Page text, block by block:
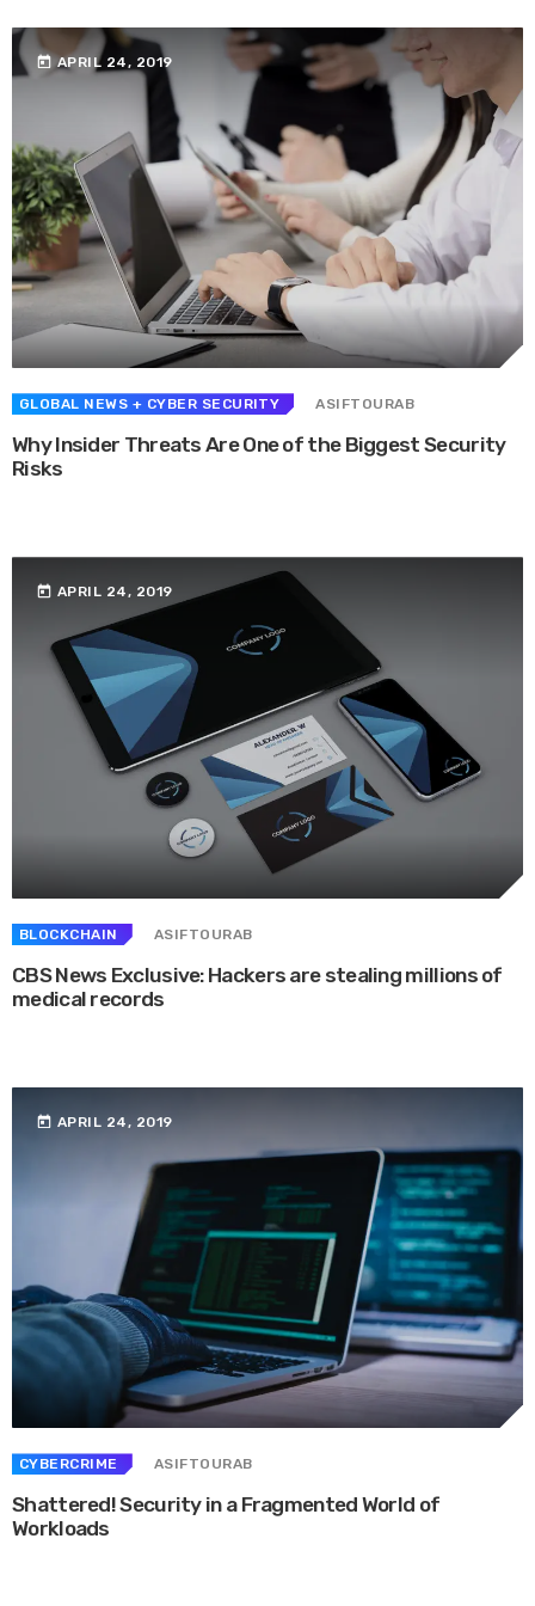
today APRIL 24, 2019
GLOBAL NEWS + CYBER SECURITY ASIFTOURAB
Why Insider Threats Are One of the Biggest Security
Risks
today APRIL 24, 2019
BLOCKCHAIN ASIFTOURAB
CBS News Exclusive: Hackers are stealing millions of
medical records
today APRIL 24, 2019
CYBERCRIME ASIFTOURAB
Shattered! Security in a Fragmented World of
Workloads